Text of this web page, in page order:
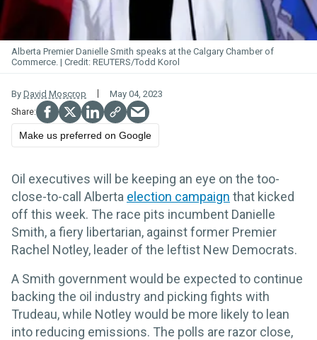
Alberta Premier Danielle Smith speaks at the Calgary Chamber of
Commerce.
REUTERS/Todd Korol
By David Moscrop May 04, 2023
Make us preferred on Google
Oil executives will be keeping an eye on the too-
close-to-call Alberta election campaign that kicked
off this week. The race pits incumbent Danielle
Smith, a fiery libertarian, against former Premier
Rachel Notley, leader of the leftist New Democrats.
A Smith government would be expected to continue
backing the oil industry and picking fights with
Trudeau, while Notley would be more likely to lean
into reducing emissions. The polls are razor close,